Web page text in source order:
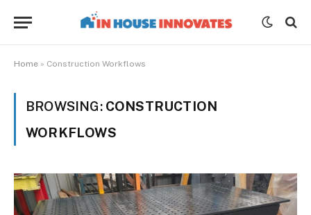
Home » Construction Workflows
BROWSING: CONSTRUCTION
WORKFLOWS